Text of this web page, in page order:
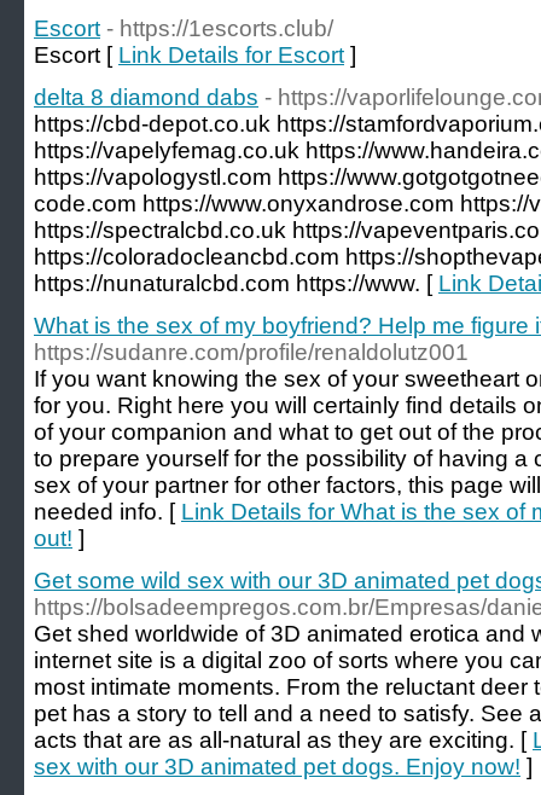
Escort - https://1escorts.club/
Escort [ Link Details for Escort ]
delta 8 diamond dabs - https://
https://cbd-depot.co.uk https://
https://vapelyfemag.co.uk https://
https://vapologystl.com https://
code.com https://www.onyxandrose.com https://
https://spectralcbd.co.uk https://
https://coloradocleancbd.com https://
https://nunaturalcbd.com https://www. [ Link
What is the sex of my boyfriend? Help me figure
https://sudanre.com/profile/renaldolutz001
If you want knowing the sex of your sweetheart
for you. Right here you will certainly find details
of your companion and what to get out of the
to prepare yourself for the possibility of having a
sex of your partner for other factors, this page
needed info. [ Link Details for What is the sex of
out! ]
Get some wild sex with our 3D animated pet
https://bolsadeempregos.com.br/Empresas/
Get shed worldwide of 3D animated erotica and
internet site is a digital zoo of sorts where you
most intimate moments. From the reluctant
pet has a story to tell and a need to satisfy. See
acts that are as all-natural as they are exciting. [
sex with our 3D animated pet dogs. Enjoy now! ]